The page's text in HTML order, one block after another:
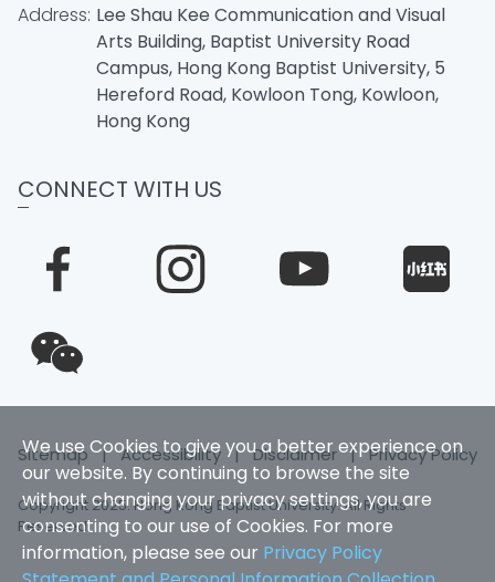
We use Cookies to give you a better experience on
our website. By continuing to browse the site
without changing your privacy settings, you are
consenting to our use of Cookies. For more
information, please see our Privacy Policy
Address: Lee Shau Kee Communication and Visual
Arts Building, Baptist University Road
Campus, Hong Kong Baptist University, 5
Hereford Road, Kowloon Tong, Kowloon,
Hong Kong
CONNECT WITH US
Sitemap |Accessibility |Disclaimer|Privacy Policy
Copyright 2025. Hong Kong Baptist University. All Rights
Reserved